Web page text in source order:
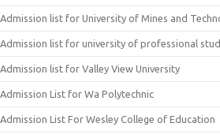
Admission list for University of Mines and
Admission list for university of professional
Admission list for Valley View University
Admission List for Wa Polytechnic
Admission List For Wesley College of Education